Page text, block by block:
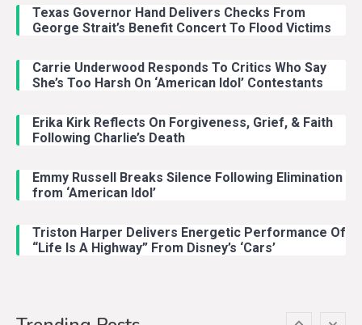
Texas Governor Hand Delivers Checks From
George Strait’s Benefit Concert To Flood Victims
Carrie Underwood Responds To Critics Who Say
She’s Too Harsh On ‘American Idol’ Contestants
Erika Kirk Reflects On Forgiveness, Grief, & Faith
Following Charlie’s Death
Emmy Russell Breaks Silence Following Elimination
from ‘American Idol’
Triston Harper Delivers Energetic Performance Of
“Life Is A Highway” From Disney’s ‘Cars’
With Ash Santos Onstage
Country Music
With Young Singer
Country Music
Lainey Wilson Dance Video With
Duck Hodges Goes Viral